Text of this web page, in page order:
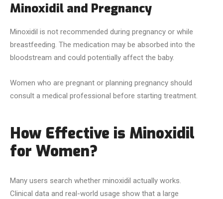
Minoxidil and Pregnancy
Minoxidil is not recommended during pregnancy or while
breastfeeding. The medication may be absorbed into the
bloodstream and could potentially affect the baby.
Women who are pregnant or planning pregnancy should
consult a medical professional before starting treatment.
How Effective is Minoxidil
for Women?
Many users search whether minoxidil actually works.
Clinical data and real-world usage show that a large